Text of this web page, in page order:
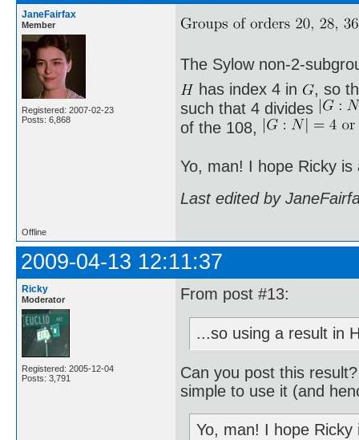
JaneFairfax
Member
Registered: 2007-02-23
Posts: 6,868
The Sylow non-2-
has index 4 in
, so
such that 4 divides
of the 108,
Yo, man! I hope Ricky
Last edited by
Offline
2009-04-13 12:11:37
Ricky
Moderator
Registered: 2005-12-04
Posts: 3,791
From post #13:
...so using a result in
Can you post this
simple to use it (and
Yo, man! I hope